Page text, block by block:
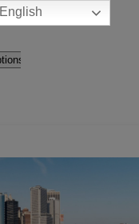
English